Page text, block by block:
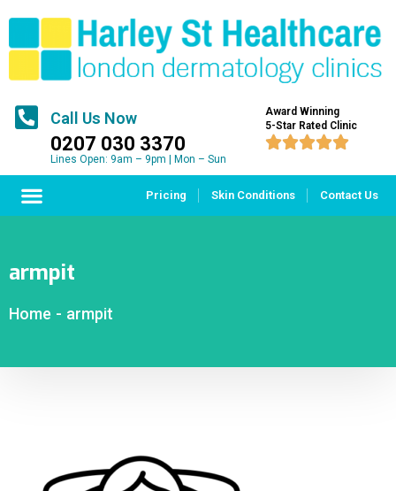
Call Us Now
0207 030 3370
Lines Open: 9am – 9pm | Mon – Sun
Award Winning
5-Star Rated Clinic

Pricing Skin Conditions Contact Us
armpit
Home - armpit